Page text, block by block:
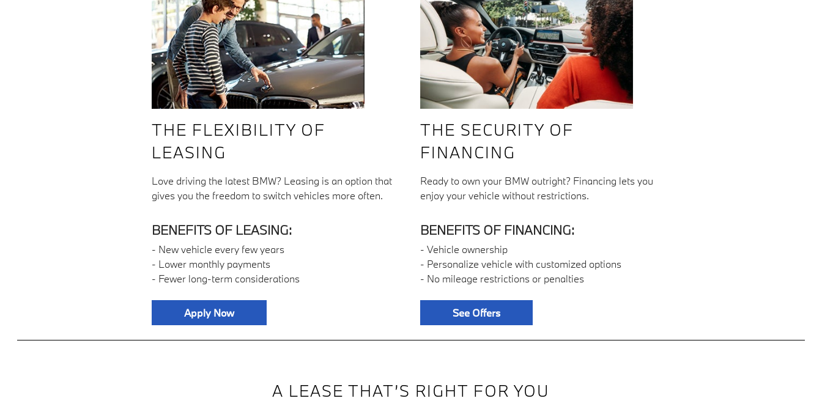
THE FLEXIBILITY OF
LEASING
Love driving the latest BMW? Leasing is an option that
gives you the freedom to switch vehicles more often.
BENEFITS OF LEASING:
- New vehicle every few years
- Lower monthly payments
- Fewer long-term considerations
Apply Now
THE SECURITY OF
FINANCING
Ready to own your BMW outright? Financing lets you
enjoy your vehicle without restrictions.
BENEFITS OF FINANCING:
- Vehicle ownership
- Personalize vehicle with customized options
- No mileage restrictions or penalties
See Offers
A LEASE THAT’S RIGHT FOR YOU